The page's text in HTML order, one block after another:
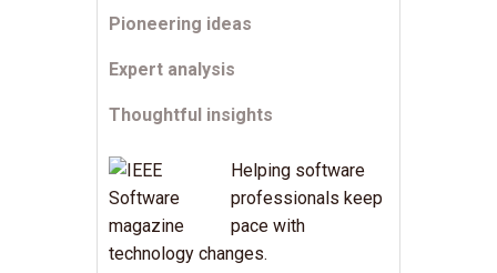
Pioneering ideas
Expert analysis
Thoughtful insights
Helping software
professionals keep
pace with
technology changes.